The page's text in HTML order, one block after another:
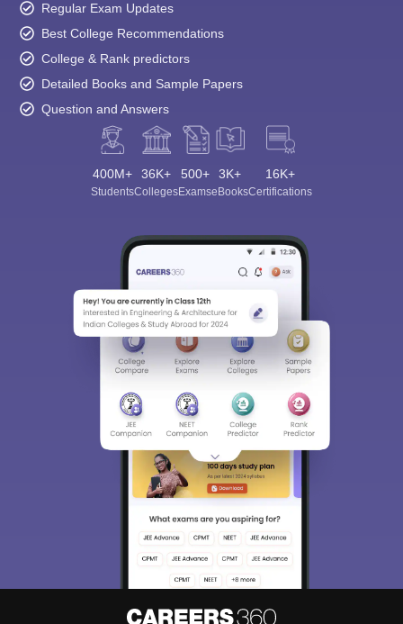
Regular Exam Updates
Best College Recommendations
College & Rank predictors
Detailed Books and Sample Papers
Question and Answers
400M+
Students
36K+
Colleges
500+
Exams
3K+
eBooks
16K+
Certifications